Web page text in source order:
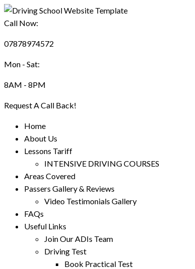
Call Now:
07878974572
Mon - Sat:
8AM - 8PM
Request A Call Back!
Home
About Us
Lessons Tariff
INTENSIVE DRIVING COURSES
Areas Covered
Passers Gallery & Reviews
Video Testimonials Gallery
FAQs
Useful Links
Join Our ADIs Team
Driving Test
Book Practical Test